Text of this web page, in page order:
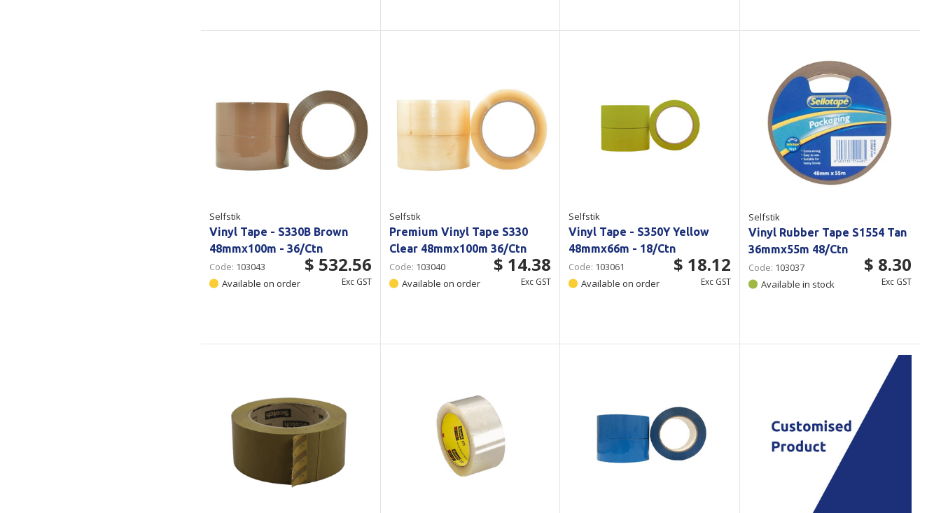
Selfstik
Vinyl Tape - S330B Brown
48mmx100m - 36/Ctn
Code: 103043
Available on order
$ 532.56
Exc GST
Selfstik
Premium Vinyl Tape S330
Clear 48mmx100m 36/Ctn
Code: 103040
Available on order
$ 14.38
Exc GST
Selfstik
Vinyl Tape - S350Y Yellow
48mmx66m - 18/Ctn
Code: 103061
Available on order
$ 18.12
Exc GST
Selfstik
Vinyl Rubber Tape S1554 Tan
36mmx55m 48/Ctn
Code: 103037
Available in stock
$ 8.30
Exc GST